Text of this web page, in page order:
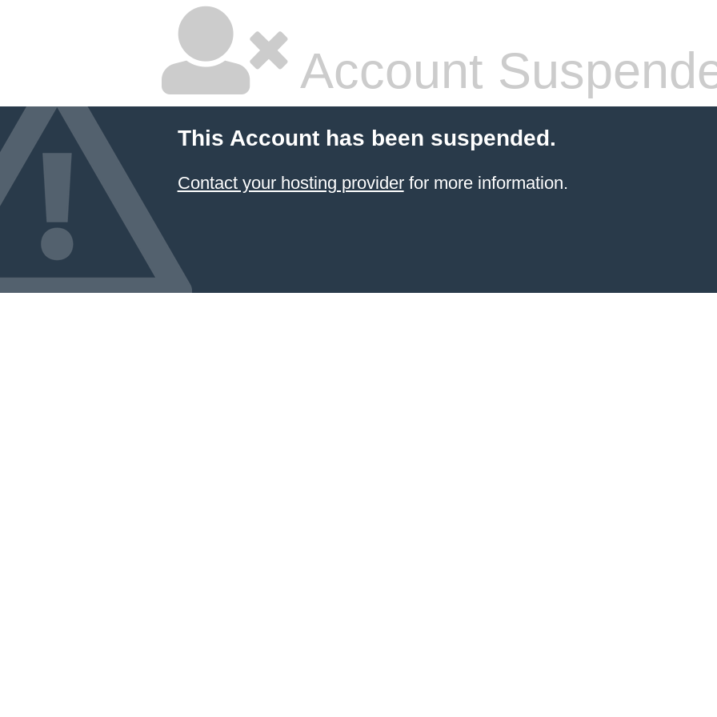
Account
This Account has been suspended.
Contact your hosting providerfor more information.